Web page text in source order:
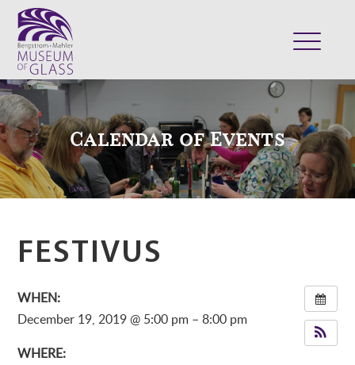
VISIT
EXHIBITS
COLLECTION
SUPPORT
SHOP
Calendar of Events
FESTIVUS
WHEN:
December 19, 2019 @ 5:00 pm – 8:00 pm
WHERE: